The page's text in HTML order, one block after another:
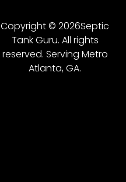
Copyright © 2026Septic
Tank Guru. All rights
reserved. Serving Metro
Atlanta, GA.